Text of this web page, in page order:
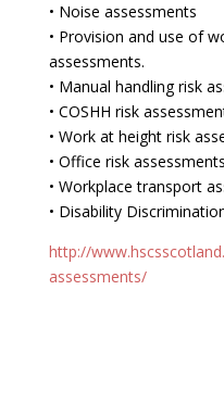
• Noise assessments
• Provision and use of
assessments.
• Manual handling risk
• COSHH risk
• Work at height risk
• Office risk assessments
• Workplace transport
• Disability
http://
assessments/